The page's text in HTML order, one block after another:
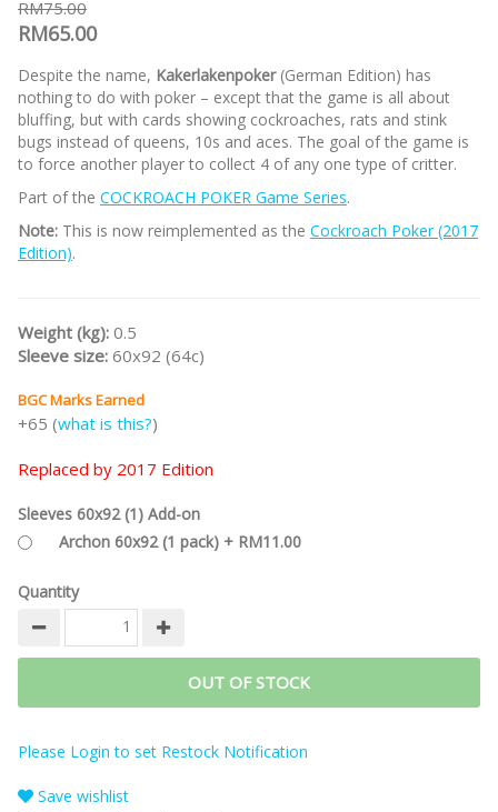
RM75.00
RM65.00
Despite the name, Kakerlakenpoker(German Edition) has
nothing to do with poker – except that the game is all about
bluffing, but with cards showing cockroaches, rats and stink
bugs instead of queens, 10s and aces. The goal of the game is
to force another player to collect 4 of any one type of critter.
Part of the COCKROACH POKER Game Series.
Note: This is now reimplemented as the Cockroach Poker (2017
Edition).
Weight (kg): 0.5
Sleeve size: 60x92 (64c)
BGC Marks Earned
+65 (what is this?)
Replaced by 2017 Edition
Sleeves 60x92 (1) Add-on
Archon 60x92 (1 pack) + RM11.00
Quantity
OUT OF STOCK
Please Login to set Restock Notification
Save wishlist